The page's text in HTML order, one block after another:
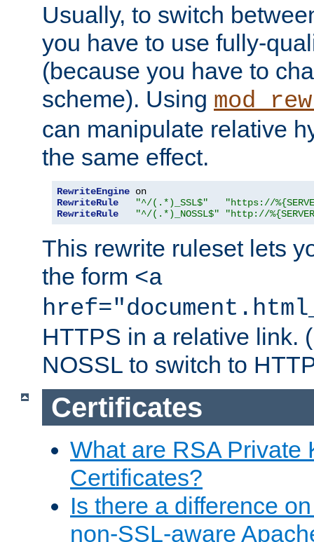
Usually, to switch
you have to use fully-
(because you have to
scheme). Using
can manipulate relative
the same effect.
RewriteEngine
RewriteRule
"^/(.*)_SSL$"
"https://
RewriteRule
"^/(.*)_NOSSL$" "http://
This rewrite ruleset lets
the form <a
HTTPS in a relative link.
NOSSL to switch to
Certificates
What are RSA Private
Certificates?
Is there a difference
non-SSL-aware